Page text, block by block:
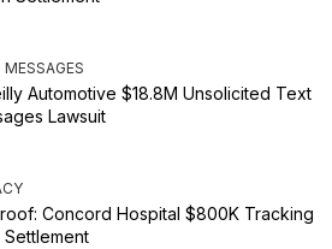
Automotive $18.8M Unsolicited Text
Lawsuit
Concord Hospital $800K Tracking
Settlement